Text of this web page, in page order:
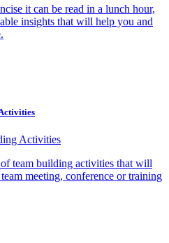
it can be read in a lunch hour,
insights that will help you and
team building activities that will
meeting, conference or training